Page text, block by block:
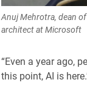
Anuj Mehrotra, dean of
architect at Microsoft
“Even a year ago,
this point, AI is